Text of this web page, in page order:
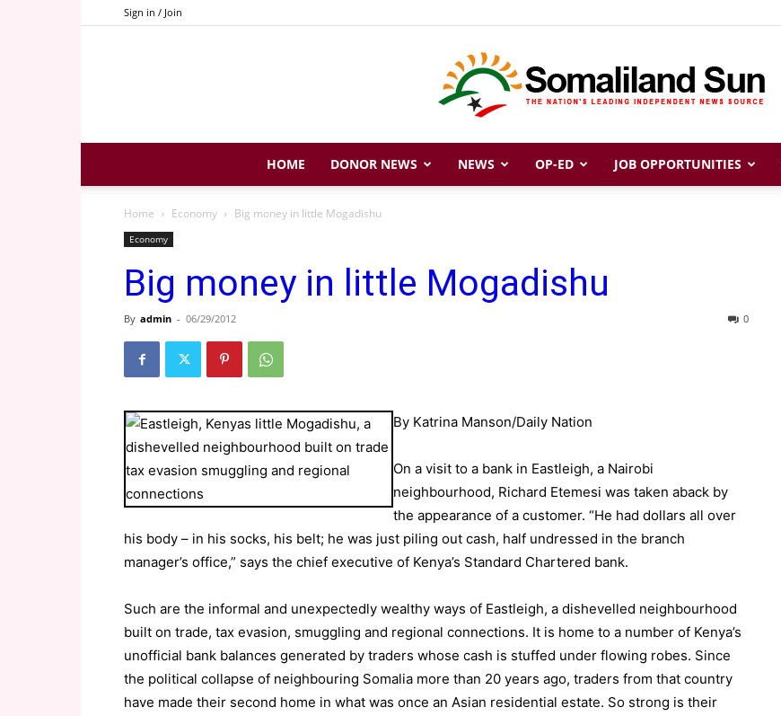
Sign in / Join
Somaliland
Sun
HOME DONOR NEWS NEWS OP-ED JOB OPPORTUNITIES
Home Economy Big money in little Mogadishu
Economy
Big money in little Mogadishu
By admin - 06/29/2012 0
By Katrina Manson/Daily Nation
On a visit to a bank in Eastleigh, a Nairobi
neighbourhood, Richard Etemesi was taken aback by
the appearance of a customer. “He had dollars all over
his body – in his socks, his belt; he was just piling out cash, half undressed in the branch
manager’s office,” says the chief executive of Kenya’s Standard Chartered bank.
Such are the informal and unexpectedly wealthy ways of Eastleigh, a dishevelled neighbourhood
built on trade, tax evasion, smuggling and regional connections. It is home to a number of Kenya’s
unofficial bank balances generated by traders whose cash is stuffed under flowing robes. Since
the political collapse of neighbouring Somalia more than 20 years ago, traders from that country
have made their second home in what was once an Asian residential estate. So strong is their